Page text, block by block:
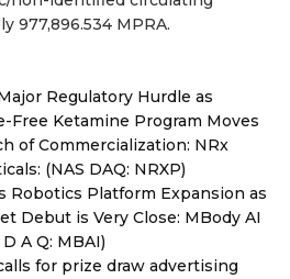
977,896.534 MPRA.
Regulatory Hurdle as
Free Ketamine Program Moves
of Commercialization: NRx
(NAS DAQ: NRXP)
Robotics Platform Expansion as
Debut is Very Close: MBody AI
A Q: MBAI)
for prize draw advertising